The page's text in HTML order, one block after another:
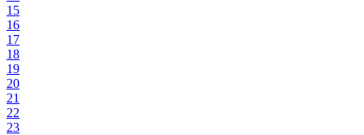
15
16
17
18
19
20
21
22
23